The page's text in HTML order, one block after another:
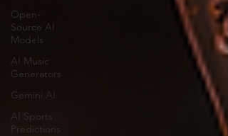
Open-
Source AI
Models
AI Music
Generators
Gemini AI
AI Sports
Predictions